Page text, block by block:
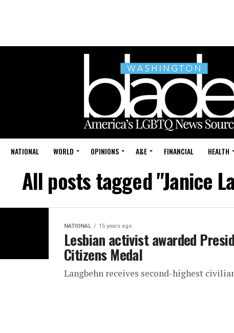
NATIONAL WORLD OPINIONS A&E FINANCIAL HEALTH
All posts tagged "Janice
NATIONAL 15 years ago
Lesbian activist awarded
Citizens Medal
Langbehn receives second-highest